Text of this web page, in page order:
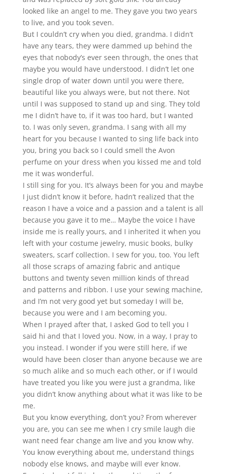
looked like an angel to me. They gave you two years
to live, and you took seven.
But I couldn’t cry when you died, grandma. I didn’t
have any tears, they were dammed up behind the
eyes that nobody’s ever seen through, the ones that
maybe you would have understood. I didn’t let one
single drop of water down until you were there,
beautiful like you always were, but not there. Not
until I was supposed to stand up and sing. They told
me I didn’t have to, if it was too hard, but I wanted
to. I was only seven, grandma. I sang with all my
heart for you because I wanted to sing life back into
you, bring you back so I could smell the Avon
perfume on your dress when you kissed me and told
me it was wonderful.
I still sing for you. It’s always been for you and maybe
I just didn’t know it before, hadn’t realized that the
reason I have a voice and a passion and a talent is all
because you gave it to me… Maybe the voice I have
inside me is really yours, and I inherited it when you
left with your costume jewelry, music books, bulky
sweaters, scarf collection. I sew for you, too. You left
all those scraps of amazing fabric and antique
buttons and twenty seven million kinds of thread
and patterns and ribbon. I use your sewing machine,
and I’m not very good yet but someday I will be,
because you were and I am becoming you.
When I prayed after that, I asked God to tell you I
said hi and that I loved you. Now, in a way, I pray to
you instead. I wonder if you were still here, if we
would have been closer than anyone because we are
so much alike and so much each other, or if I would
have treated you like you were just a grandma, like
you didn’t know anything about what it was like to be
me.
But you know everything, don’t you? From wherever
you are, you can see me when I cry smile laugh die
want need fear change am live and you know why.
You know everything about me, understand things
nobody else knows, and maybe will ever know.